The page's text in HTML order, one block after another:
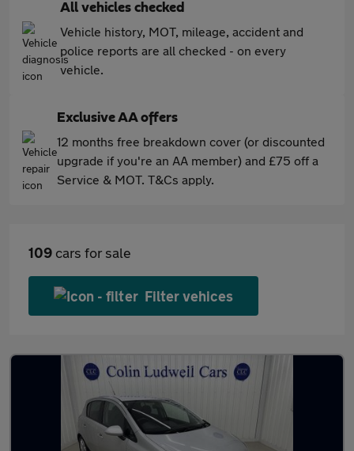
All vehicles checked
Vehicle history, MOT, mileage, accident and
police reports are all checked - on every
vehicle.
Exclusive AA offers
12 months free breakdown cover (or discounted
upgrade if you're an AA member) and £75 off a
Service & MOT. T&Cs apply.
109 cars for sale
Filter vehices